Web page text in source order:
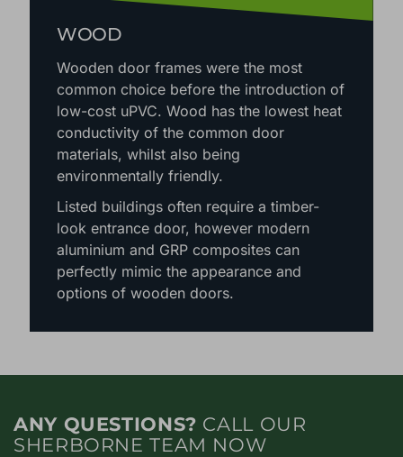
WOOD
Wooden door frames were the most
common choice before the introduction of
low-cost uPVC. Wood has the lowest heat
conductivity of the common door
materials, whilst also being
environmentally friendly.
Listed buildings often require a timber-
look entrance door, however modern
aluminium and GRP composites can
perfectly mimic the appearance and
options of wooden doors.
ANY QUESTIONS? CALL OUR
SHERBORNE TEAM NOW